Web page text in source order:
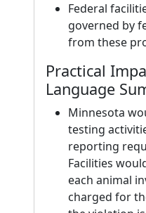
Federal
governed by
from these
Practical
Language
Minnesota
testing
reporting
Facilities
each animal
charged for